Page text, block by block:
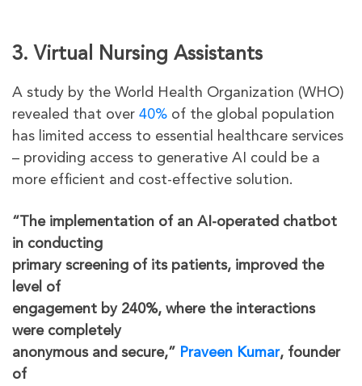
3. Virtual Nursing Assistants
A study by the World Health Organization (WHO)
revealed that over 40% of the global population
has limited access to essential healthcare services
– providing access to generative AI could be a
more efficient and cost-effective solution.
“The implementation of an AI-operated chatbot
in conducting
primary screening of its patients, improved the
level of
engagement by 240%, where the interactions
were completely
anonymous and secure,” Praveen Kumar, founder
of